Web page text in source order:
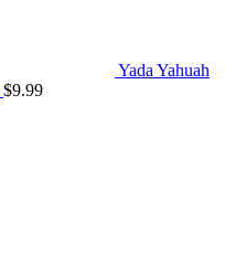
Yada Yahuah
$9.99